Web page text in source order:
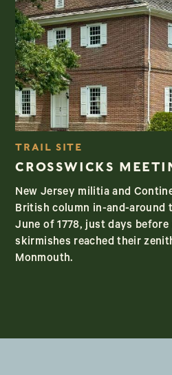
TRAIL SITE
CROSSWICKS
New Jersey militia and
British column in-and-around
June of 1778, just days
skirmishes reached their
Monmouth.